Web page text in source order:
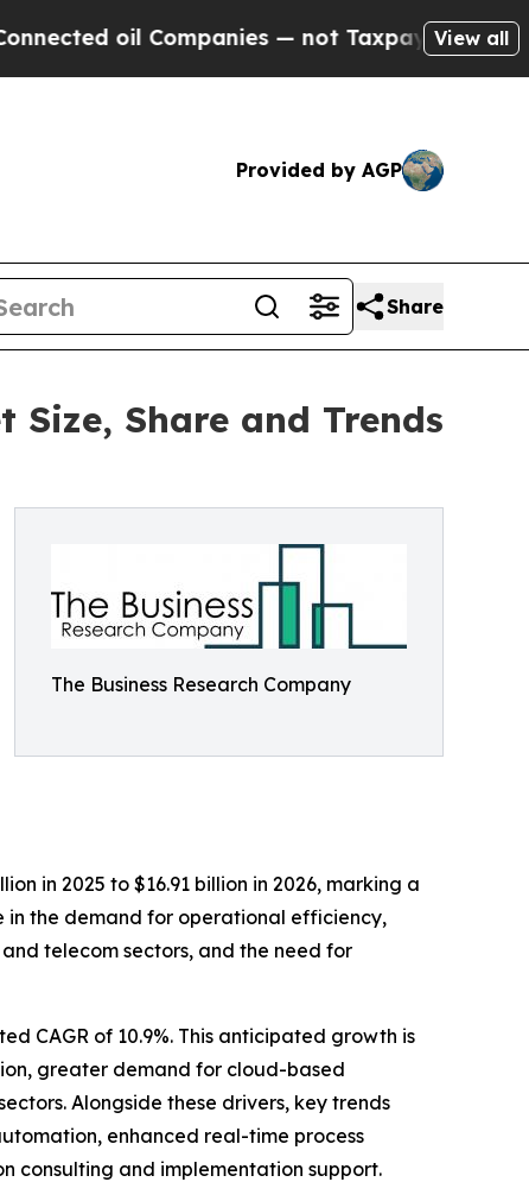
Companies — not Taxpayers — the Chance
View all
Provided by AGP
Share
Size, Share and Trends
The Business Research Company
in 2025 to $16.91 billion in 2026, marking a
in the demand for operational efficiency,
telecom sectors, and the need for
CAGR of 10.9%. This anticipated growth is
greater demand for cloud-based
Alongside these drivers, key trends
enhanced real-time process
consulting and implementation support.